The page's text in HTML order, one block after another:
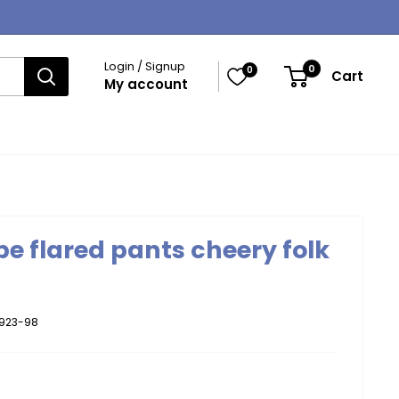
Login / Signup
My account
0 0 Cart
flared pants cheery folk
98